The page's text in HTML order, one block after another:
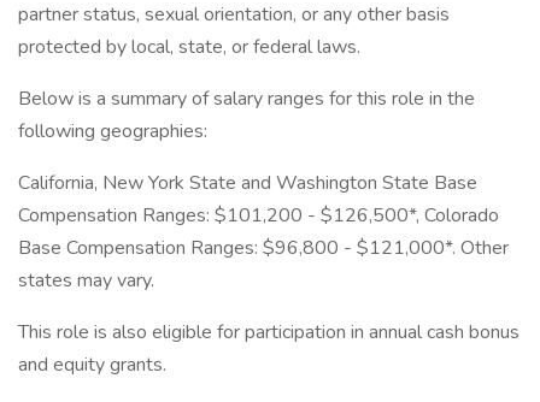
partner status, sexual orientation, or any other basis
protected by local, state, or federal laws.
Below is a summary of salary ranges for this role in the
following geographies:
California, New York State and Washington State Base
Compensation Ranges: $101,200 - $126,500*, Colorado
Base Compensation Ranges: $96,800 - $121,000*. Other
states may vary.
This role is also eligible for participation in annual cash bonus
and equity grants.